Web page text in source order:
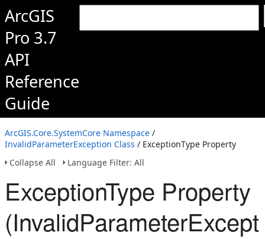
ArcGIS
Pro 3.7
API
Reference
Guide
ArcGIS.Core.SystemCore Namespace /
InvalidParameterException Class / ExceptionType Property
Collapse All
Language Filter: All
ExceptionType Property